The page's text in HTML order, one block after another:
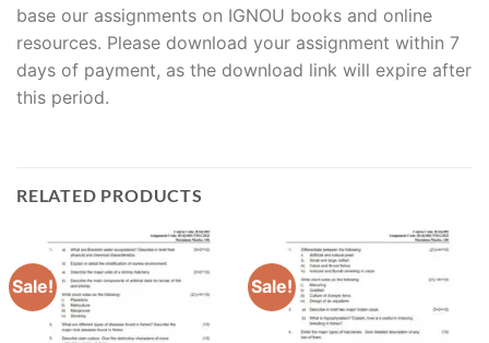
base our assignments on IGNOU books and online
resources. Please download your assignment within 7
days of payment, as the download link will expire after
this period.
RELATED PRODUCTS
Sale! Sale!